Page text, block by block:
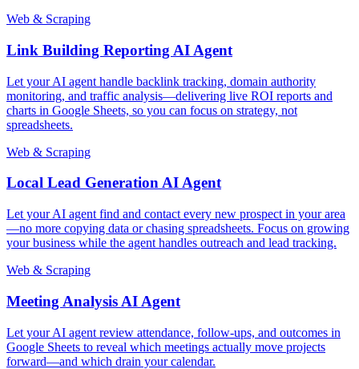
Web & Scraping
Link Building Reporting AI Agent
Let your AI agent handle backlink tracking, domain authority
monitoring, and traffic analysis—delivering live ROI reports and
charts in Google Sheets, so you can focus on strategy, not
spreadsheets.
Web & Scraping
Local Lead Generation AI Agent
Let your AI agent find and contact every new prospect in your area
—no more copying data or chasing spreadsheets. Focus on growing
your business while the agent handles outreach and lead tracking.
Web & Scraping
Meeting Analysis AI Agent
Let your AI agent review attendance, follow-ups, and outcomes in
Google Sheets to reveal which meetings actually move projects
forward—and which drain your calendar.